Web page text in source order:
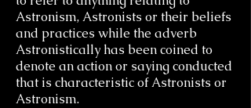
Astronism, Astronists or their beliefs
and practices while the adverb
Astronistically has been coined to
denote an action or saying conducted
that is characteristic of Astronists or
Astronism.